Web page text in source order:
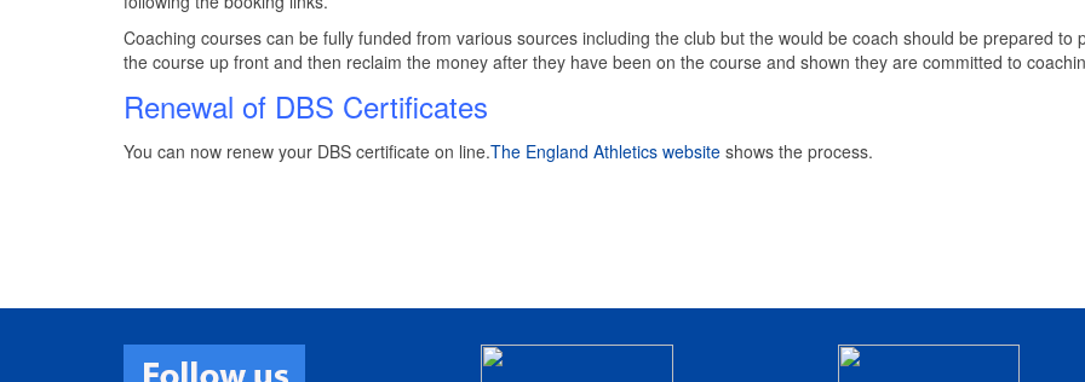
Coaching courses can be fully funded from various sources including the club but the would be coach should be prepared to
the course up front and then reclaim the money after they have been on the course and shown they are committed to
Renewal of DBS Certificates
You can now renew your DBS certificate on line.The England Athletics website shows the process.